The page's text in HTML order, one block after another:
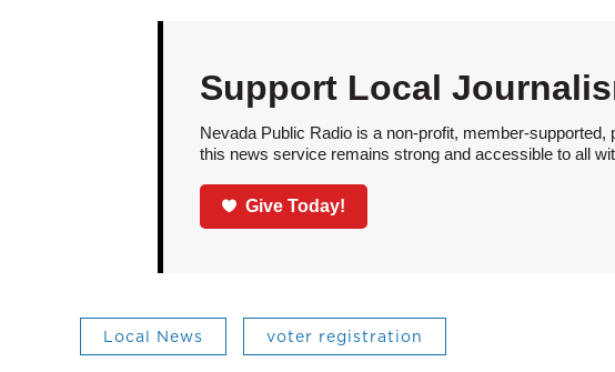
Support Local
Nevada Public Radio is a non-profit, member-supported,
this news service remains strong and accessible to all
Give Today!
Local News voter registration